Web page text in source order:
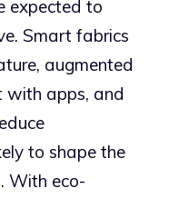
expected to
Smart fabrics
augmented
with apps, and
to shape the
With eco-